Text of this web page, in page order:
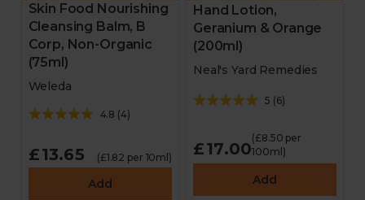
Skin Food Nourishing
Cleansing Balm, B
Corp, Non-Organic
(75ml)
Weleda
4.8 (4)
£13.65 (£1.82 per 10ml)
Add
Hand Lotion,
Geranium & Orange
(200ml)
Neal's Yard Remedies
5 (6)
£17.00
(£8.50 per
100ml)
Add